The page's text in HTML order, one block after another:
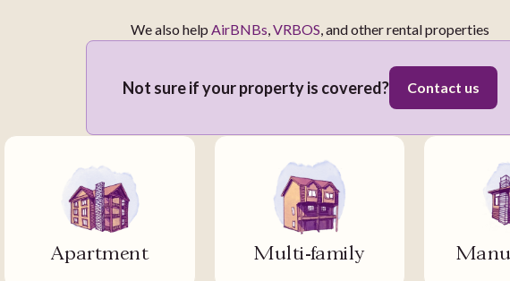
We also help AirBNBs,VRBOS, and other rental properties
Not sure if your property is covered? Contact us
Apartment Multi-family